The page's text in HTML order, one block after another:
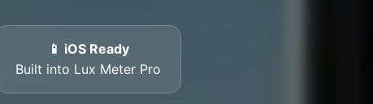
📱 iOS Ready
Built into Lux Meter Pro